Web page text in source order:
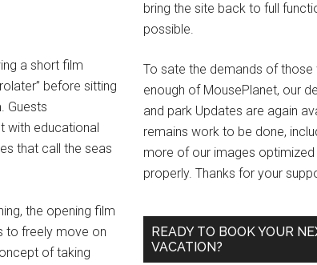
a short film
before sitting
Guests
with educational
that call the seas
the opening film
to freely move on
of taking
bring the site back to full
possible.
To sate the demands of
enough of MousePlanet, our
and park Updates are again
remains work to be done,
more of our images optimized
properly. Thanks for your
READY TO BOOK YOUR
VACATION?